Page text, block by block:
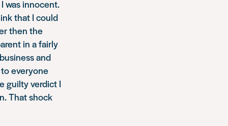
was innocent.
that I could
then the
in a fairly
and
everyone
guilty verdict I
That shock